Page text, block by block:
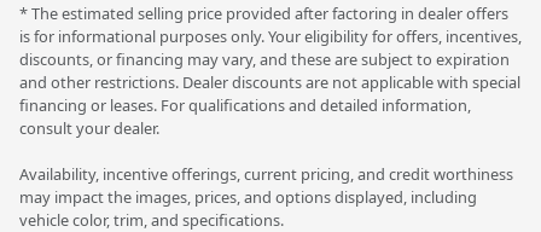
* The estimated selling price provided after factoring in dealer offers
is for informational purposes only. Your eligibility for offers, incentives,
discounts, or financing may vary, and these are subject to expiration
and other restrictions. Dealer discounts are not applicable with special
financing or leases. For qualifications and detailed information,
consult your dealer.
Availability, incentive offerings, current pricing, and credit worthiness
may impact the images, prices, and options displayed, including
vehicle color, trim, and specifications.